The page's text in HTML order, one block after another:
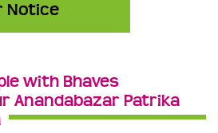
Notice
with Bhaves
Anandabazar Patrika